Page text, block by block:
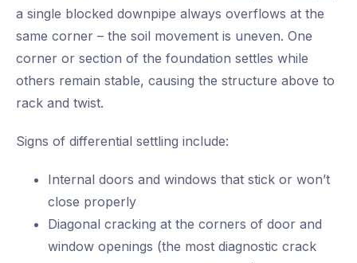
a single blocked downpipe always overflows at the
same corner – the soil movement is uneven. One
corner or section of the foundation settles while
others remain stable, causing the structure above to
rack and twist.
Signs of differential settling include:
Internal doors and windows that stick or won’t
close properly
Diagonal cracking at the corners of door and
window openings (the most diagnostic crack